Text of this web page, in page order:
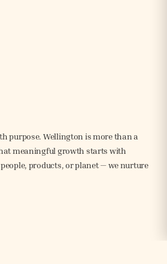
purpose. Wellington is more than a
meaningful growth starts with
products, or planet — we nurture